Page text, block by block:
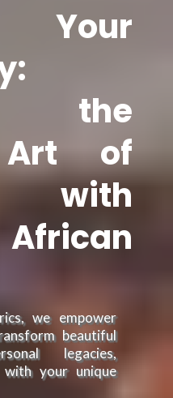
Your
the
Art of
with
we empower
beautiful
legacies,
your unique